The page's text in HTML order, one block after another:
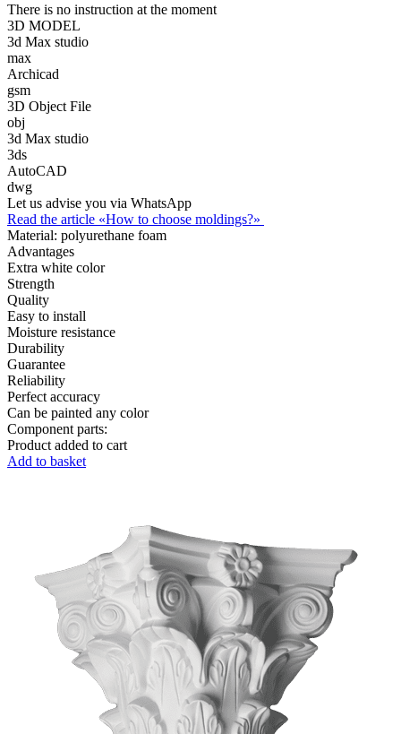
There is no instruction at the moment
3D MODEL
3d Max studio
max
Archicad
gsm
3D Object File
obj
3d Max studio
3ds
AutoCAD
dwg
Let us advise you via WhatsApp
Read the article «How to choose moldings?»
Material: polyurethane foam
Advantages
Extra white color
Strength
Quality
Easy to install
Moisture resistance
Durability
Guarantee
Reliability
Perfect accuracy
Can be painted any color
Component parts:
Product added to cart
Add to basket